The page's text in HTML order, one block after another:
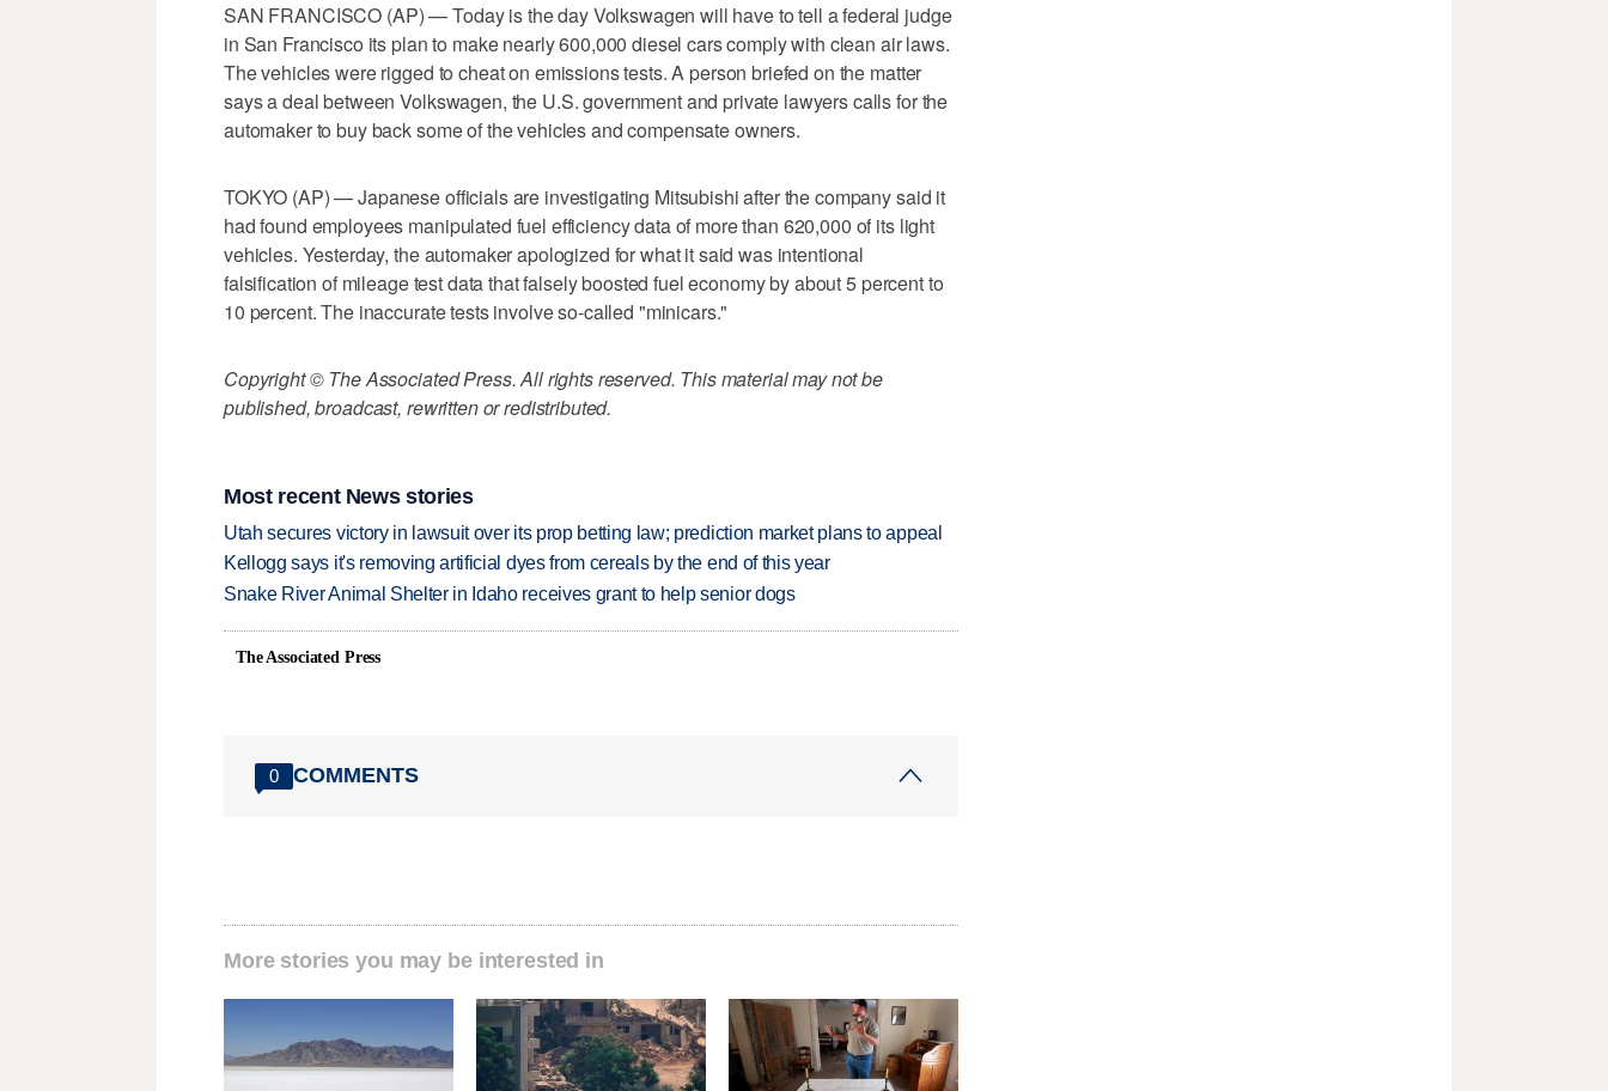
SAN FRANCISCO (AP) — Today is the day Volkswagen will have to tell a federal judge
in San Francisco its plan to make nearly 600,000 diesel cars comply with clean air laws.
The vehicles were rigged to cheat on emissions tests. A person briefed on the matter
says a deal between Volkswagen, the U.S. government and private lawyers calls for the
automaker to buy back some of the vehicles and compensate owners.
TOKYO (AP) — Japanese officials are investigating Mitsubishi after the company said it
had found employees manipulated fuel efficiency data of more than 620,000 of its light
vehicles. Yesterday, the automaker apologized for what it said was intentional
falsification of mileage test data that falsely boosted fuel economy by about 5 percent to
10 percent. The inaccurate tests involve so-called "minicars."
Copyright © The Associated Press. All rights reserved. This material may not be
published, broadcast, rewritten or redistributed.
Most recent News stories
Utah secures victory in lawsuit over its prop betting law; prediction market plans to appeal
Kellogg says it's removing artificial dyes from cereals by the end of this year
Snake River Animal Shelter in Idaho receives grant to help senior dogs
The Associated Press
0 COMMENTS
More stories you may be interested in